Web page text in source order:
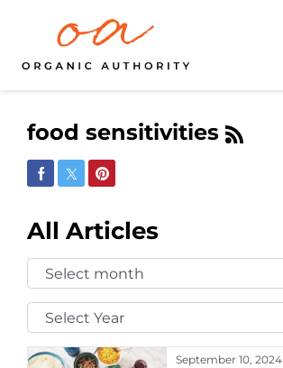
food sensitivities
Share on Facebook
Share on Twitter
Share on Pinterest
All Articles
Select
Month:
Select
Year:
September 10, 2024